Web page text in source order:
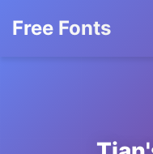
Free Fonts